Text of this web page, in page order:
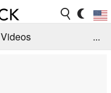
Videos
...